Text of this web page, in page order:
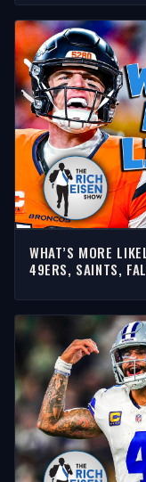
WHAT’S MORE
49ERS, SAINTS,